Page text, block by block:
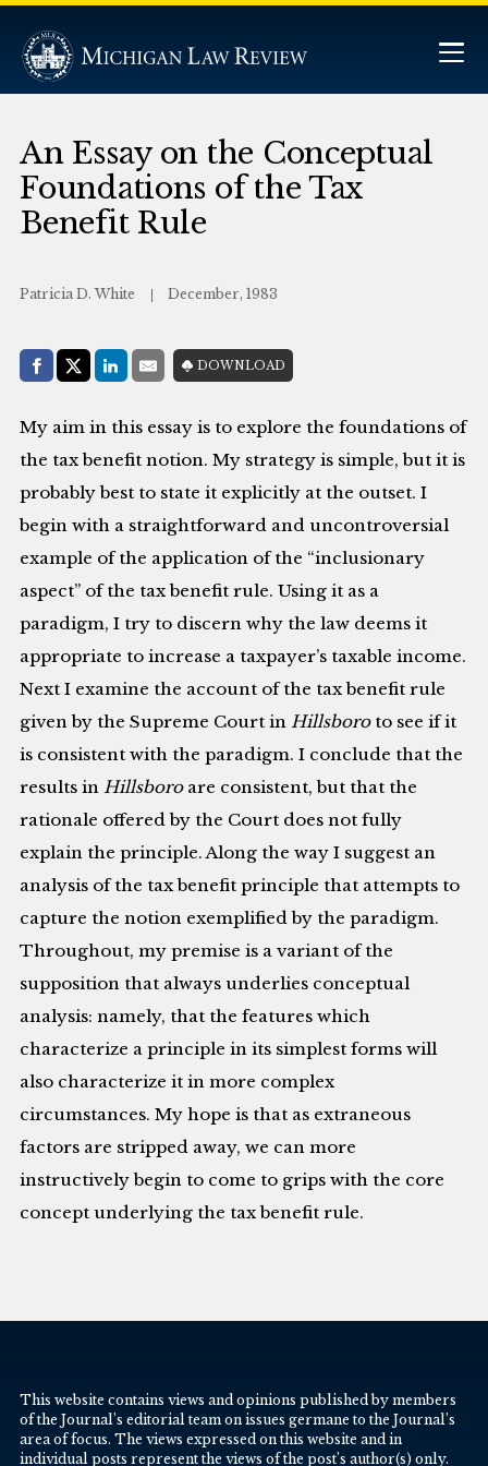
An Essay on the Conceptual
Foundations of the Tax
Benefit Rule
Patricia D. White December, 1983
Share with:
Facebook
Share on X (Twitter)
LinkedIn
E-MailDOWNLOAD
My aim in this essay is to explore the foundations of
the tax benefit notion. My strategy is simple, but it is
probably best to state it explicitly at the outset. I
begin with a straightforward and uncontroversial
example of the application of the “inclusionary
aspect” of the tax benefit rule. Using it as a
paradigm, I try to discern why the law deems it
appropriate to increase a taxpayer’s taxable income.
Next I examine the account of the tax benefit rule
given by the Supreme Court inHillsboroto see if it
is consistent with the paradigm. I conclude that the
results inHillsboroare consistent, but that the
rationale offered by the Court does not fully
explain the principle. Along the way I suggest an
analysis of the tax benefit principle that attempts to
capture the notion exemplified by the paradigm.
Throughout, my premise is a variant of the
supposition that always underlies conceptual
analysis: namely, that the features which
characterize a principle in its simplest forms will
also characterize it in more complex
circumstances. My hope is that as extraneous
factors are stripped away, we can more
instructively begin to come to grips with the core
concept underlying the tax benefit rule.
This website contains views and opinions published by members
of the Journal’s editorial team on issues germane to the Journal’s
area of focus. The views expressed on this website and in
individual posts represent the views of the post’s author(s) only.